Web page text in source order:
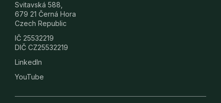
Svitavská 588,
679 21 Černá Hora
Czech Republic
IČ 25532219
DIČ CZ25532219
LinkedIn
YouTube